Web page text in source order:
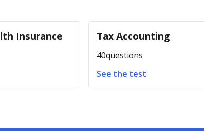
Insurance
Tax Accounting
40questions
See the test